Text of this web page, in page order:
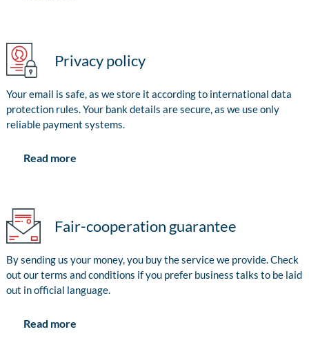
Privacy policy
Your email is safe, as we store it according to international data
protection rules. Your bank details are secure, as we use only
reliable payment systems.
Read more
Fair-cooperation guarantee
By sending us your money, you buy the service we provide. Check
out our terms and conditions if you prefer business talks to be laid
out in official language.
Read more